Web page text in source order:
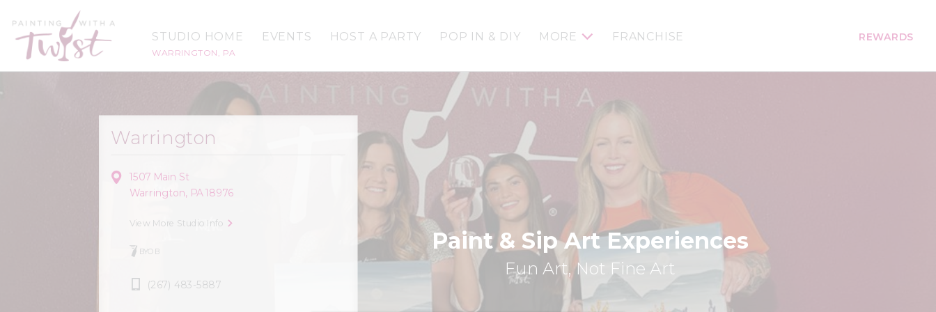
STUDIO HOME
WARRINGTON, PA
EVENTS HOST A PARTY POP IN & DIY MORE FRANCHISE REWARDS
Paint & Sip Art Experiences
Fun Art, Not Fine Art
Warrington
1507 Main St
Warrington, PA 18976
View More Studio Info
BYOB
(267) 483-5887